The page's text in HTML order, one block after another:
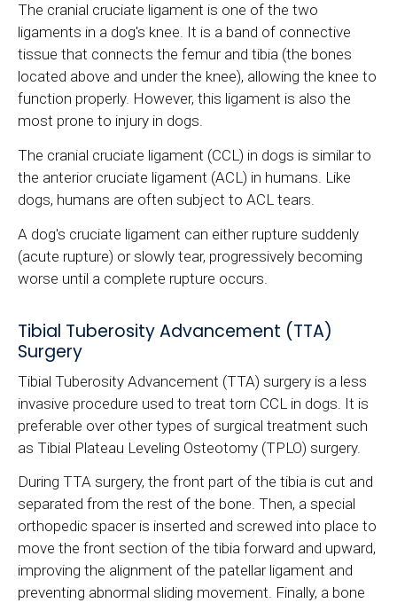
The cranial cruciate ligament is one of the two
ligaments in a dog's knee. It is a band of connective
tissue that connects the femur and tibia (the bones
located above and under the knee), allowing the knee to
function properly. However, this ligament is also the
most prone to injury in dogs.
The cranial cruciate ligament (CCL) in dogs is similar to
the anterior cruciate ligament (ACL) in humans. Like
dogs, humans are often subject to ACL tears.
A dog's cruciate ligament can either rupture suddenly
(acute rupture) or slowly tear, progressively becoming
worse until a complete rupture occurs.
Tibial Tuberosity Advancement (TTA)
Surgery
Tibial Tuberosity Advancement (TTA) surgery is a less
invasive procedure used to treat torn CCL in dogs. It is
preferable over other types of surgical treatment such
as Tibial Plateau Leveling Osteotomy (TPLO) surgery.
During TTA surgery, the front part of the tibia is cut and
separated from the rest of the bone. Then, a special
orthopedic spacer is inserted and screwed into place to
move the front section of the tibia forward and upward,
improving the alignment of the patellar ligament and
preventing abnormal sliding movement. Finally, a bone